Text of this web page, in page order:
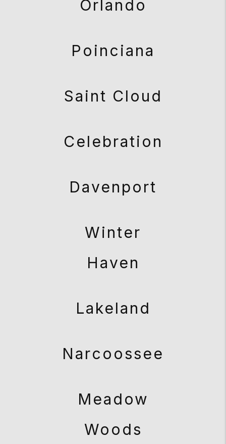
Orlando
Poinciana
Saint Cloud
Celebration
Davenport
Winter
Haven
Lakeland
Narcoossee
Meadow
Woods